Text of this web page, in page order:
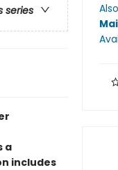
series
a
includes